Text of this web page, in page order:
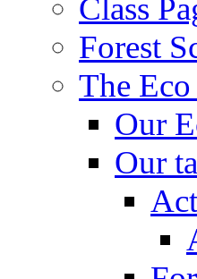
Class
Forest
The
Our
Our